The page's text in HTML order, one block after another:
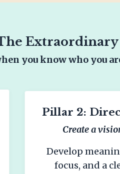
you know who you
Pillar 2:
Create a
Develop
focus, and a